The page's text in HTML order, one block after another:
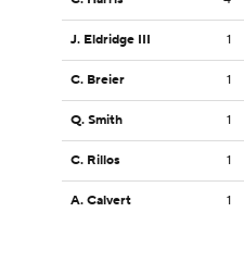
J. Eldridge III 1
C. Breier 1
Q. Smith 1
C. Rillos 1
A. Calvert 1